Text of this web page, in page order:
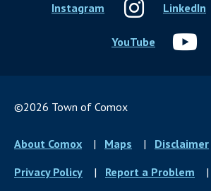
Instagram LinkedIn
YouTube
©2026 Town of Comox
Footer
menu
About Comox Maps
Disclaimer
Privacy Policy
Report a Problem